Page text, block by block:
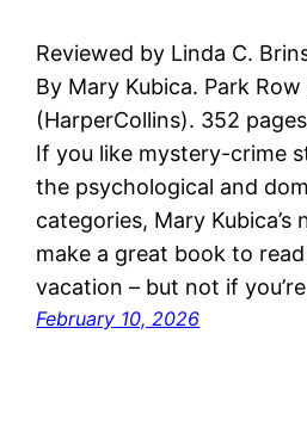
Reviewed by Linda C.
By Mary Kubica. Park
(HarperCollins). 352
If you like mystery-crime
the psychological and
categories, Mary Kubica’s
make a great book to
vacation – but not if
February 10, 2026